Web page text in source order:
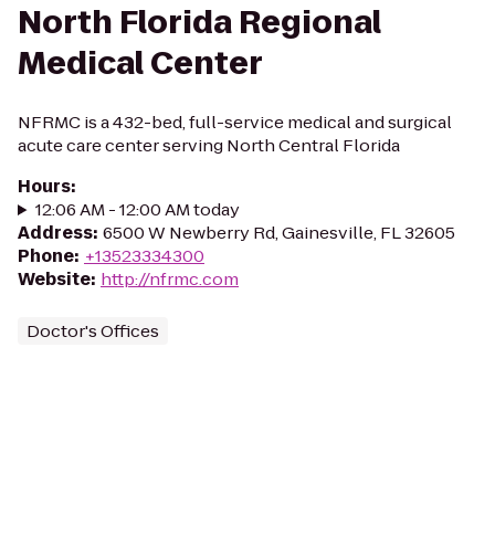
North Florida Regional
Medical Center
NFRMC is a 432-bed, full-service medical and surgical
acute care center serving North Central Florida
Hours:
12:06 AM - 12:00 AM today
Address: 6500 W Newberry Rd, Gainesville, FL 32605
Phone: +13523334300
Website: http://nfrmc.com
Doctor's Offices